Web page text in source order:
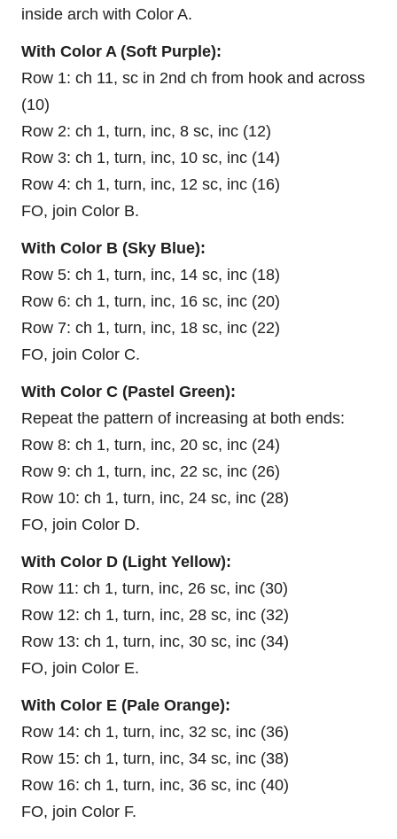
inside arch with Color A.
With Color A (Soft Purple):
Row 1: ch 11, sc in 2nd ch from hook and across
(10)
Row 2: ch 1, turn, inc, 8 sc, inc (12)
Row 3: ch 1, turn, inc, 10 sc, inc (14)
Row 4: ch 1, turn, inc, 12 sc, inc (16)
FO, join Color B.
With Color B (Sky Blue):
Row 5: ch 1, turn, inc, 14 sc, inc (18)
Row 6: ch 1, turn, inc, 16 sc, inc (20)
Row 7: ch 1, turn, inc, 18 sc, inc (22)
FO, join Color C.
With Color C (Pastel Green):
Repeat the pattern of increasing at both ends:
Row 8: ch 1, turn, inc, 20 sc, inc (24)
Row 9: ch 1, turn, inc, 22 sc, inc (26)
Row 10: ch 1, turn, inc, 24 sc, inc (28)
FO, join Color D.
With Color D (Light Yellow):
Row 11: ch 1, turn, inc, 26 sc, inc (30)
Row 12: ch 1, turn, inc, 28 sc, inc (32)
Row 13: ch 1, turn, inc, 30 sc, inc (34)
FO, join Color E.
With Color E (Pale Orange):
Row 14: ch 1, turn, inc, 32 sc, inc (36)
Row 15: ch 1, turn, inc, 34 sc, inc (38)
Row 16: ch 1, turn, inc, 36 sc, inc (40)
FO, join Color F.